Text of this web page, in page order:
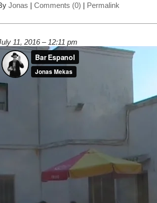
Jonas | Comments (0) | Permalink
11, 2016 – 12:11 pm